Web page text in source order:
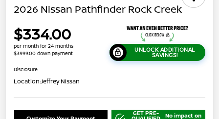
2026 Nissan Pathfinder Rock Creek
$334.00
per month for 24 months
$3999.00 down payment
UNLOCK ADDITIONAL
SAVINGS!
Disclosure
Location:Jeffrey Nissan
GET PRE- No impact on